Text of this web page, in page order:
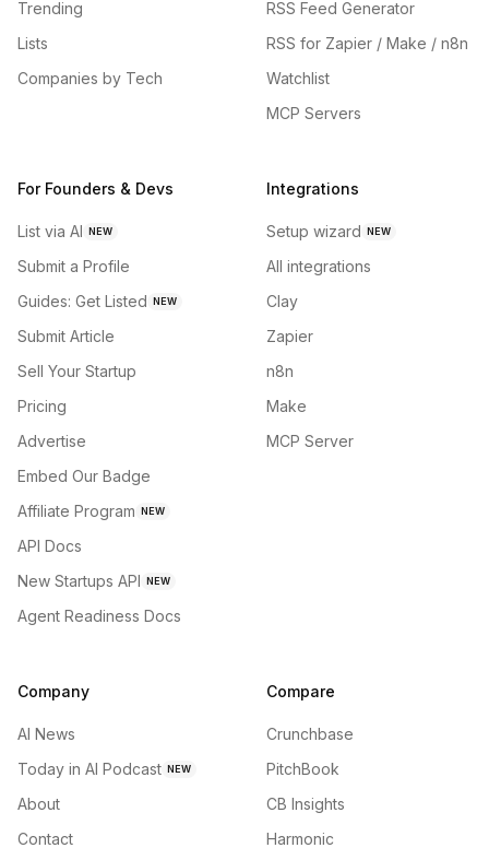
Trending
Lists
Companies by Tech
RSS Feed Generator
RSS for Zapier / Make / n8n
Watchlist
MCP Servers
For Founders & Devs
List via AI NEW
Submit a Profile
Guides: Get Listed NEW
Submit Article
Sell Your Startup
Pricing
Advertise
Embed Our Badge
Affiliate Program NEW
API Docs
New Startups API NEW
Agent Readiness Docs
Integrations
Setup wizard NEW
All integrations
Clay
Zapier
n8n
Make
MCP Server
Company
AI News
Today in AI Podcast NEW
About
Contact
Compare
Crunchbase
PitchBook
CB Insights
Harmonic